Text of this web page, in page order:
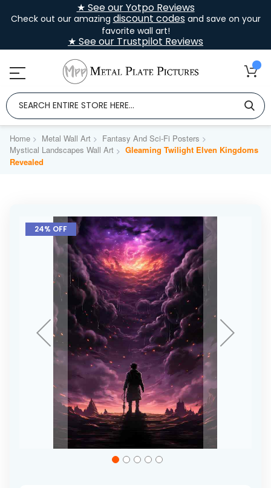
★ See our Yotpo Reviews
Check out our amazing discount codesand save on your
favorite wall art!
★ See our Trustpilot Reviews
Home Metal Wall Art
Fantasy And Sci-Fi Posters
Mystical Landscapes Wall Art
Gleaming Twilight Elven Kingdoms
Revealed
Skip
the
24% OFF